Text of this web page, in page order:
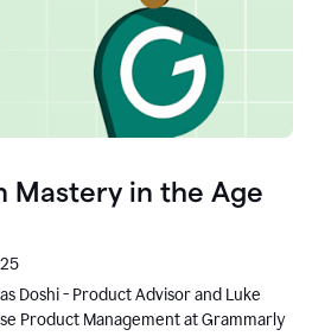
Mastery in the Age
Doshi - Product Advisor and Luke
Product Management at Grammarly